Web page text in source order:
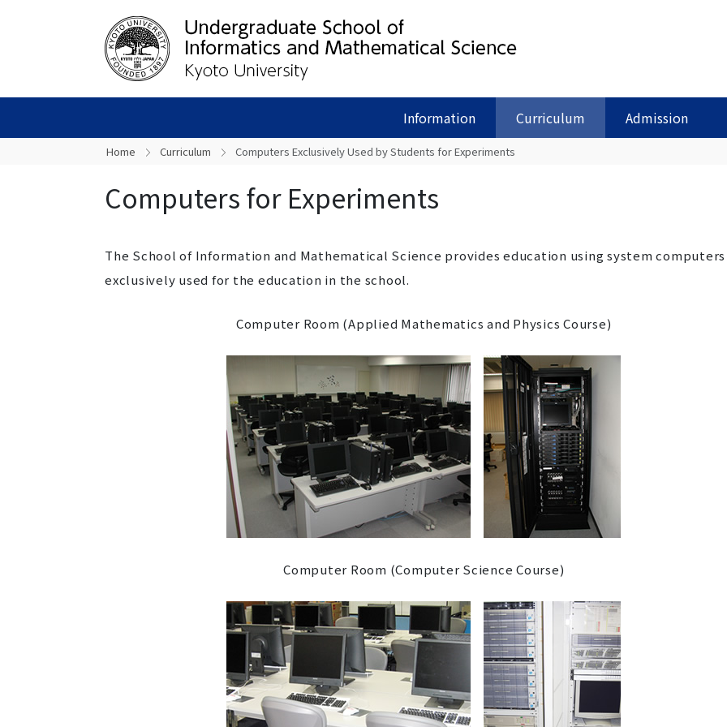
Information Curriculum Admission
Home Curriculum Computers Exclusively Used by Students for Experiments
Computers for Experiments
The School of Information and Mathematical Science provides education using system computers
exclusively used for the education in the school.
Computer Room (Applied Mathematics and Physics Course)
Computer Room (Computer Science Course)